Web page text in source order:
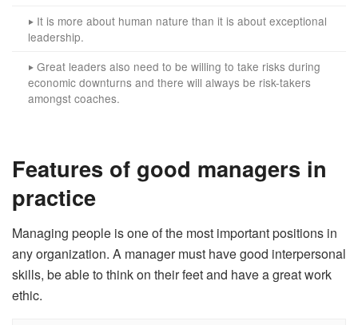
‣ It is more about human nature than it is about exceptional
leadership.
‣ Great leaders also need to be willing to take risks during
economic downturns and there will always be risk-takers
amongst coaches.
Features of good managers in
practice
Managing people is one of the most important positions in
any organization. A manager must have good interpersonal
skills, be able to think on their feet and have a great work
ethic.